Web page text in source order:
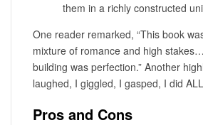
them in a richly constructed
One reader remarked, “This book
mixture of romance and high
building was perfection.” Another
laughed, I giggled, I gasped, I did
Pros and Cons